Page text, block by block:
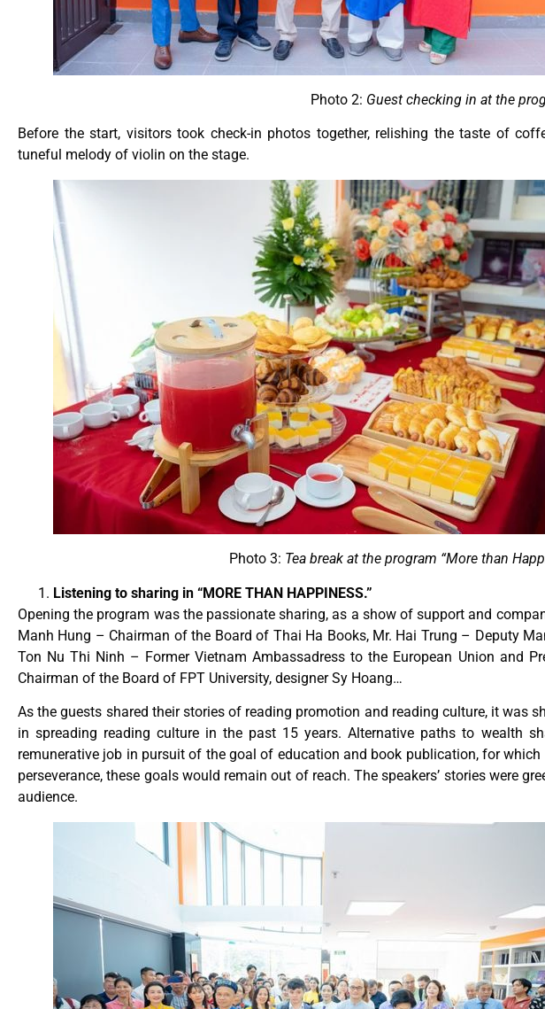
Photo 2: Guest checking in at the
Before the start, visitors took check-in photos together, relishing the taste of
tuneful melody of violin on the stage.
Photo 3: Tea break at the program “More than
Listening to sharing in “MORE THAN HAPPINESS.”
Opening the program was the passionate sharing, as a show of support and
Manh Hung – Chairman of the Board of Thai Ha Books, Mr. Hai Trung – Deputy
Ton Nu Thi Ninh – Former Vietnam Ambassadress to the European Union and
Chairman of the Board of FPT University, designer Sy Hoang…
As the guests shared their stories of reading promotion and reading culture, it was
in spreading reading culture in the past 15 years. Alternative paths to wealth
remunerative job in pursuit of the goal of education and book publication, for
perseverance, these goals would remain out of reach. The speakers’ stories were
audience.